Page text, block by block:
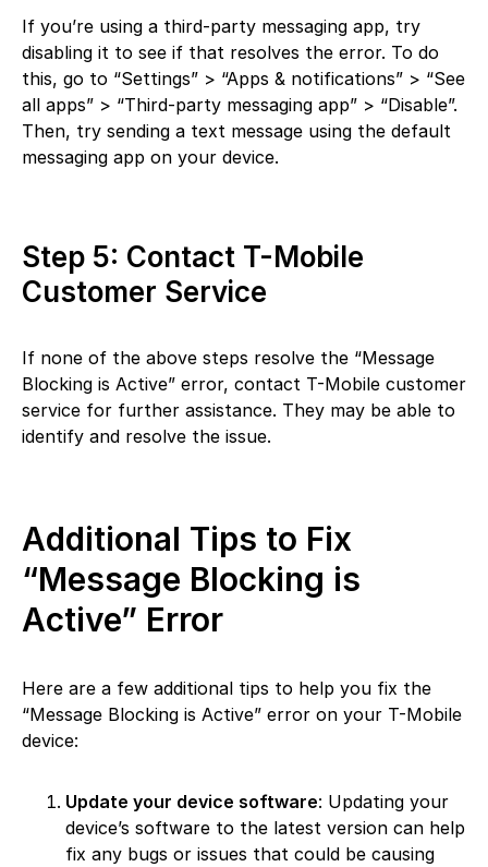
If you’re using a third-party messaging app, try
disabling it to see if that resolves the error. To do
this, go to “Settings” > “Apps & notifications” > “See
all apps” > “Third-party messaging app” > “Disable”.
Then, try sending a text message using the default
messaging app on your device.
Step 5: Contact T-Mobile
Customer Service
If none of the above steps resolve the “Message
Blocking is Active” error, contact T-Mobile customer
service for further assistance. They may be able to
identify and resolve the issue.
Additional Tips to Fix
“Message Blocking is
Active” Error
Here are a few additional tips to help you fix the
“Message Blocking is Active” error on your T-Mobile
device:
Update your device software: Updating your
device’s software to the latest version can help
fix any bugs or issues that could be causing